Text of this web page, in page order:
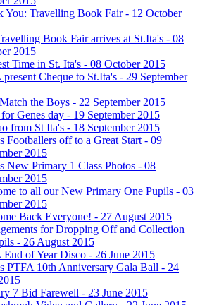
You: Travelling Book Fair - 12 October
Book Fair arrives at St.Ita's - 08
2015
Time in St. Ita's - 08 October 2015
present Cheque to St.Ita's - 29 September
the Boys - 22 September 2015
for Genes day - 19 September 2015
from St Ita's - 18 September 2015
Footballers off to a Great Start - 09
2015
New Primary 1 Class Photos - 08
2015
to all our New Primary One Pupils - 03
2015
Back Everyone! - 27 August 2015
for Dropping Off and Collection
- 26 August 2015
End of Year Disco - 26 June 2015
PTFA 10th Anniversary Gala Ball - 24
7 Bid Farewell - 23 June 2015